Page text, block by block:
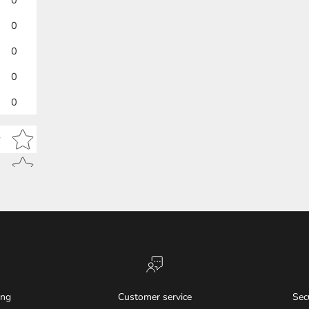
0
0
0
0
Star rating
Customer service